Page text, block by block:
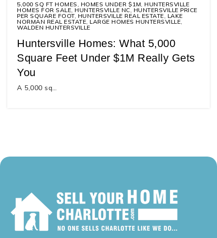
5,000 SQ FT HOMES, HOMES UNDER $1M, HUNTERSVILLE
HOMES FOR SALE, HUNTERSVILLE NC, HUNTERSVILLE PRICE
PER SQUARE FOOT, HUNTERSVILLE REAL ESTATE, LAKE
NORMAN REAL ESTATE, LARGE HOMES HUNTERSVILLE,
WALDEN HUNTERSVILLE
Huntersville Homes: What 5,000
Square Feet Under $1M Really Gets
You
A 5,000 sq…